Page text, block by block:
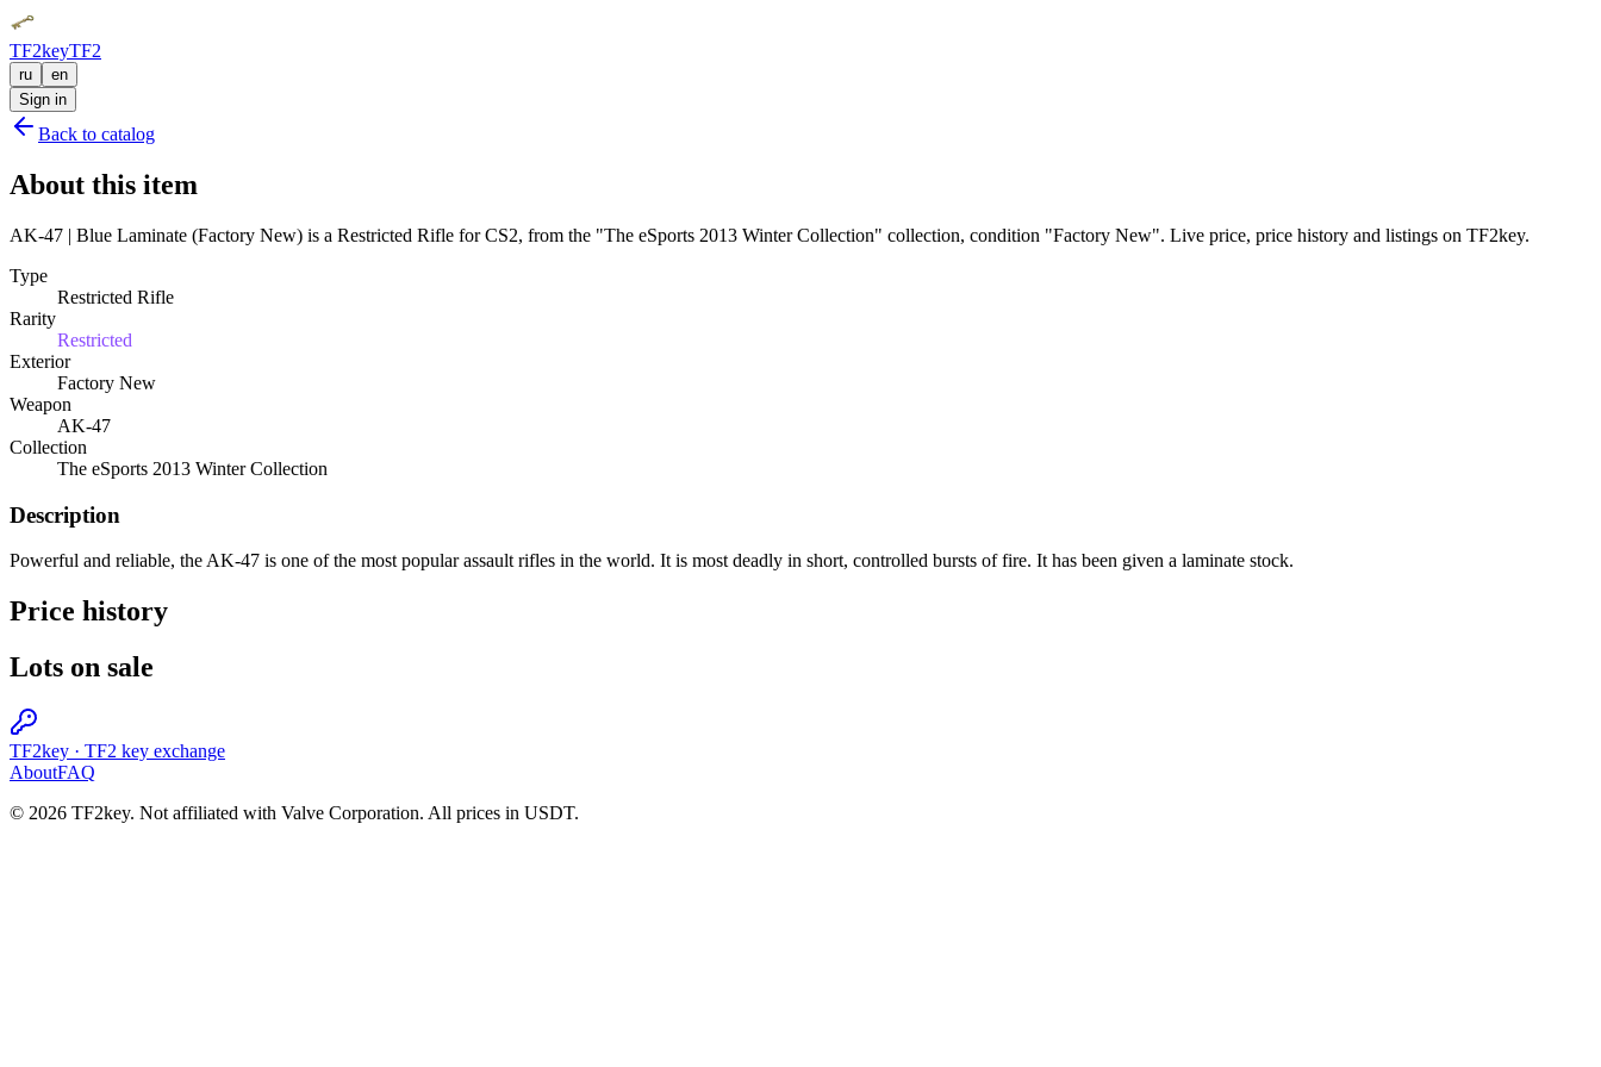
TF2keyTF2
ru
en
Sign in
Back to catalog
About this item
AK-47 | Blue Laminate (Factory New) is a Restricted Rifle for CS2, from the "The eSports 2013 Winter Collection" collection, condition "Factory New". Live price, price history and listings on TF2key.
Type
Restricted Rifle
Rarity
Restricted
Exterior
Factory New
Weapon
AK-47
Collection
The eSports 2013 Winter Collection
Description
Powerful and reliable, the AK-47 is one of the most popular assault rifles in the world. It is most deadly in short, controlled bursts of fire. It has been given a laminate stock.
Price history
Lots on sale
TF2key · TF2 key exchange
AboutFAQ
© 2026 TF2key. Not affiliated with Valve Corporation. All prices in USDT.